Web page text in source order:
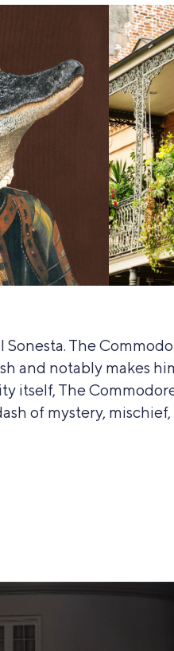
The
and notably makes
itself, The
of mystery,